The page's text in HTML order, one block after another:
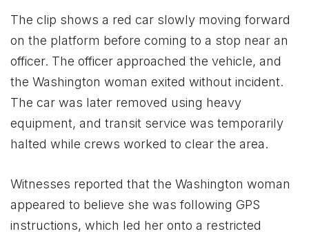
The clip shows a red car slowly moving forward
on the platform before coming to a stop near an
officer. The officer approached the vehicle, and
the Washington woman exited without incident.
The car was later removed using heavy
equipment, and transit service was temporarily
halted while crews worked to clear the area.
Witnesses reported that the Washington woman
appeared to believe she was following GPS
instructions, which led her onto a restricted